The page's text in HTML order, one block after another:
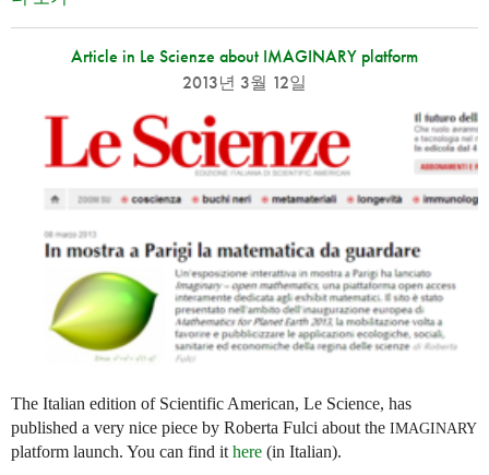
Article in Le Scienze about IMAGINARY platform
2013년 3월 12일
The Italian edition of Scientific American, Le Science, has
published a very nice piece by Roberta Fulci about the IMAGINARY
platform launch. You can find it here (in Italian).